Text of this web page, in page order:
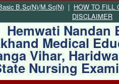
B.Sc(N)/M.Sc(N) | HOW TO FILL
DISCLAIMER
Hemwati Nandan
Medical
Vihar,
Nursing